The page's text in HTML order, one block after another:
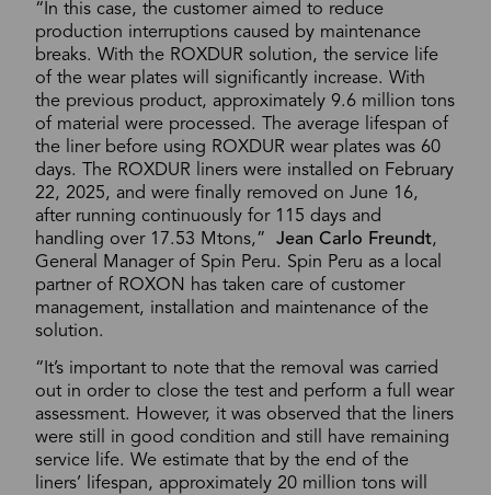
“In this case, the customer aimed to reduce
production interruptions caused by maintenance
breaks. With the ROXDUR solution, the service life
of the wear plates will significantly increase. With
the previous product, approximately 9.6 million tons
of material were processed. The average lifespan of
the liner before using ROXDUR wear plates was 60
days. The ROXDUR liners were installed on February
22, 2025, and were finally removed on June 16,
after running continuously for 115 days and
handling over 17.53 Mtons,”Jean Carlo Freundt,
General Manager of Spin Peru. Spin Peru as a local
partner of ROXON has taken care of customer
management, installation and maintenance of the
solution.
“It’s important to note that the removal was carried
out in order to close the test and perform a full wear
assessment. However, it was observed that the liners
were still in good condition and still have remaining
service life. We estimate that by the end of the
liners’ lifespan, approximately 20 million tons will